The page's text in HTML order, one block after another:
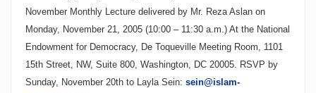
November Monthly Lecture delivered by Mr. Reza Aslan on
Monday, November 21, 2005 (10:00 – 11:30 a.m. ) At the National
Endowment for Democracy, De Toqueville Meeting Room, 1101
15th Street, NW, Suite 800, Washington, DC 20005. RSVP by
Sunday, November 20th to Layla Sein: sein@islam-